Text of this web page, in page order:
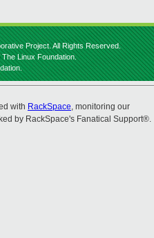
Project. All Rights Reserved.
Linux Foundation.
with RackSpace, monitoring our
by RackSpace's Fanatical Support®.